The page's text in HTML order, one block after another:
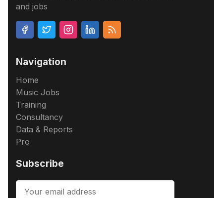
and jobs
Navigation
Home
Music Jobs
Training
Consultancy
Data & Reports
Pro
Subscribe